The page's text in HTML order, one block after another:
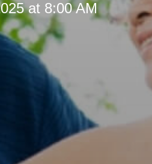
at 8:00 AM